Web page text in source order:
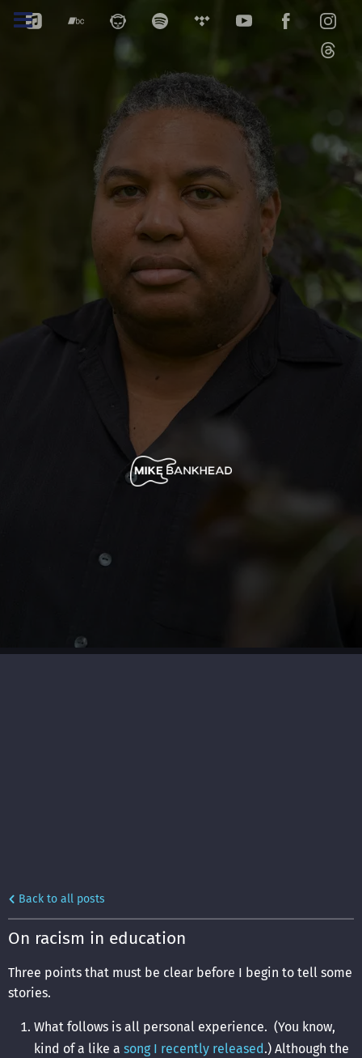
Back to all posts
On racism in education
Three points that must be clear before I begin to tell some
stories.
What follows is all personal experience. (You know,
kind of a like a song I recently released.) Although the